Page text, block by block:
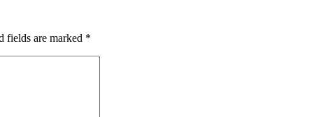
fields are marked *